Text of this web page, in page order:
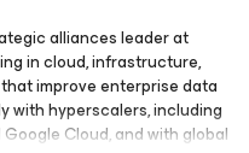
a wealth of expertise
governance,
security frameworks.
professional services, global
consulting practices.
spent 16 years in Big‑4
alliances leader at
in cloud, infrastructure,
improve enterprise data
with hyperscalers, including
Cloud, and with global